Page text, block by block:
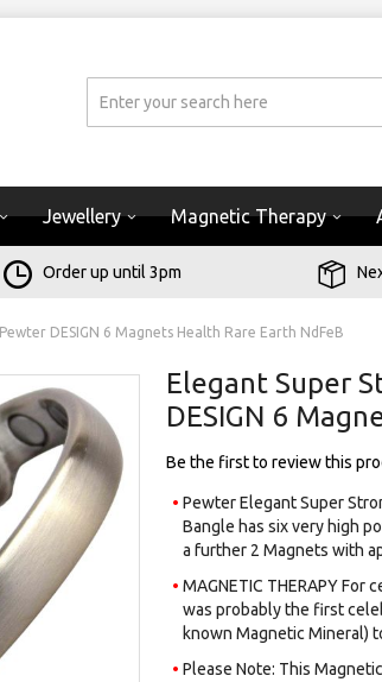
Jewellery Magnetic Therapy
Order up until 3pm
DESIGN 6 Magnets Health Rare Earth NdFeB
Elegant Super
DESIGN 6
Be the first to review this
Pewter Elegant Super
Bangle has six very high
a further 2 Magnets with
MAGNETIC THERAPY
was probably the first
known Magnetic Mineral)
Please Note: This